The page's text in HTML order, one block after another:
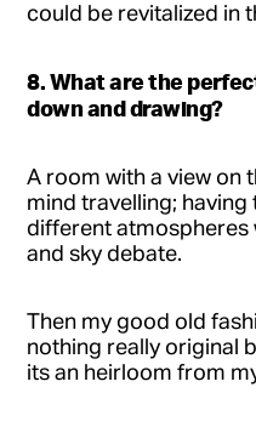
could be revitalized in
8. What are the
down and drawing?
A room with a view on
mind travelling;
different atmospheres
and sky debate.
Then my good old
nothing really original
its an heirloom from